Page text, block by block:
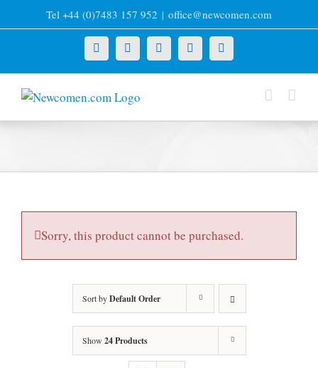
to
Tel +44 (0)7483 157 952 | office@newcomen.com
X LinkedInFacebookYouTubeInstagram
Sorry, this product cannot be purchased.
Sort byDefault Order
Show 24 Products